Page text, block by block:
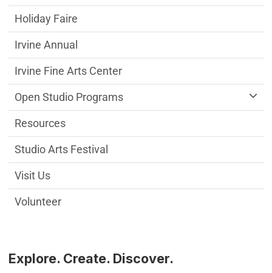
Explore. Create. Discover.
Holiday Faire
Irvine Annual
Irvine Fine Arts Center
Open Studio Programs
Resources
Studio Arts Festival
Visit Us
Volunteer